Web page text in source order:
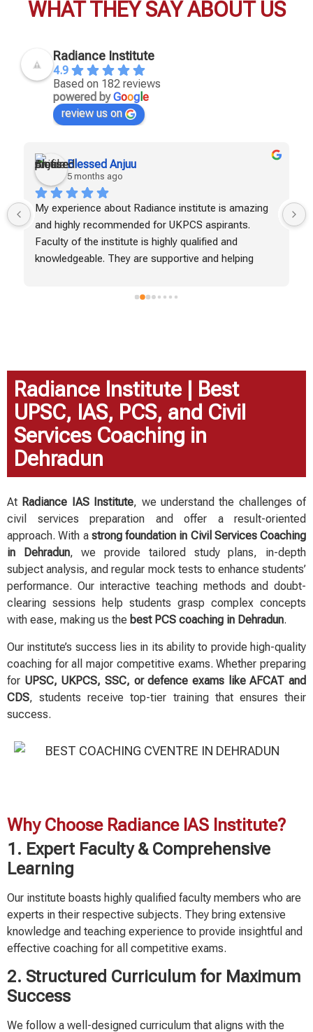
WHAT THEY SAY ABOUT US
Radiance Institute
4.9
Based on 182 reviews
powered byGoog e
review us on
Blessed Anjuu
5 months ago
My experience about Radiance institute is amazing
and highly recommended for UKPCS aspirants.
Faculty of the institute is highly qualified and
knowledgeable. They are supportive and helping
study materials are helpful in boosting the
Radiance Institute | Best
UPSC, IAS, PCS, and Civil
Services Coaching in
Dehradun
At Radiance IAS Institute, we understand the challenges of
civil services preparation and offer a result-oriented
approach. With a strong foundation in Civil Services Coaching
in Dehradun, we provide tailored study plans, in-depth
subject analysis, and regular mock tests to enhance students’
performance. Our interactive teaching methods and doubt-
clearing sessions help students grasp complex concepts
with ease, making us the best PCS coaching in Dehradun.
Our institute’s success lies in its ability to provide high-quality
coaching for all major competitive exams. Whether preparing
for UPSC, UKPCS, SSC, or defence exams like AFCAT and
CDS, students receive top-tier training that ensures their
success.
Why Choose Radiance IAS Institute?
1. Expert Faculty & Comprehensive
Learning
Our institute boasts highly qualified faculty members who are
experts in their respective subjects. They bring extensive
knowledge and teaching experience to provide insightful and
effective coaching for all competitive exams.
2. Structured Curriculum for Maximum
Success
We follow a well-designed curriculum that aligns with the